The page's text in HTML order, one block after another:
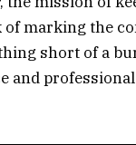
marking the
short of a
and